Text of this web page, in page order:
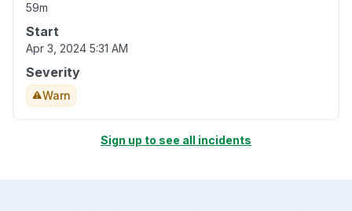
59m
Start
Apr 3, 2024 5:31 AM
Severity
Warn
Sign up to see all incidents